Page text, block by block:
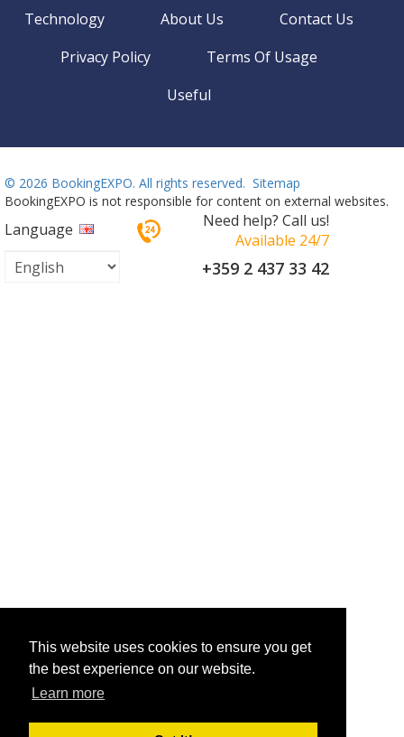
This website uses cookies to ensure you get
the best experience on our website.
Learn more
Technology About Us
Contact Us
Privacy Policy
Terms Of Usage
Useful
© 2026 BookingEXPO. All rights reserved. Sitemap
BookingEXPO is not responsible for content on external websites.
Language
Need help? Call us!
Available 24/7
+359 2 437 33 42